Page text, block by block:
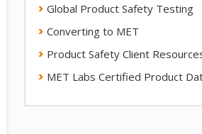
Global Product Safety Testing
Converting to MET
Product Safety Client
MET Labs Certified Product